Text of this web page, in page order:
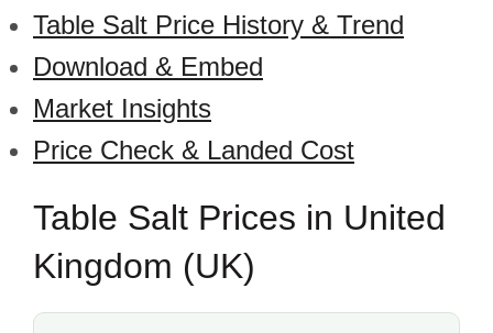
Table Salt Price History & Trend
Download & Embed
Market Insights
Price Check & Landed Cost
Table Salt Prices in United
Kingdom (UK)